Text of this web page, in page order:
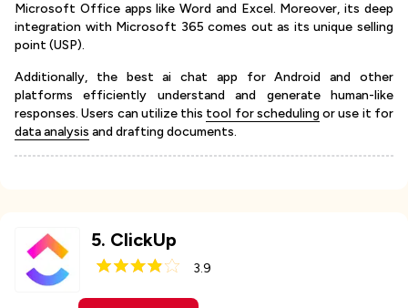
Microsoft Office apps like Word and Excel. Moreover, its deep
integration with Microsoft 365 comes out as its unique selling
point (USP).
Additionally, the best ai chat app for Android and other
platforms efficiently understand and generate human-like
responses. Users can utilize this tool for scheduling or use it for
data analysis and drafting documents.
5. ClickUp
3.9